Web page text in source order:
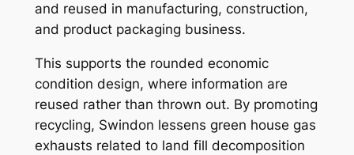
and reused in manufacturing, construction,
and product packaging business.
This supports the rounded economic
condition design, where information are
reused rather than thrown out. By promoting
recycling, Swindon lessens green house gas
exhausts related to land fill decomposition